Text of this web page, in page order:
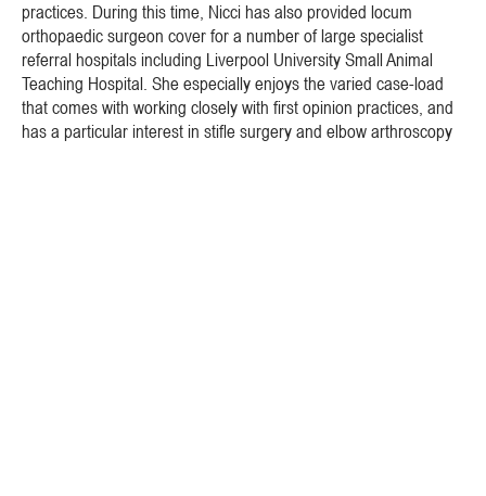
practices. During this time, Nicci has also provided locum
orthopaedic surgeon cover for a number of large specialist
referral hospitals including Liverpool University Small Animal
Teaching Hospital. She especially enjoys the varied case-load
that comes with working closely with first opinion practices, and
has a particular interest in stifle surgery and elbow arthroscopy